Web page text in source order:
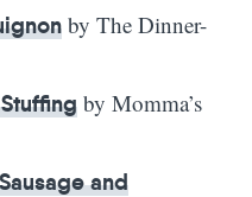
by The Dinner-
by Momma’s
and